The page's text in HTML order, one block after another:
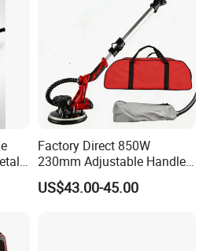
Factory Direct 850W
230mm Adjustable Handle
Electric Sander Dust
Collection System Variable
US$43.00-45.00